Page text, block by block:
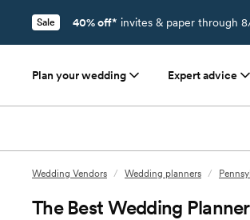
Sale 40% off* invites & paper through
Plan your wedding Expert advice
Wedding Vendors / Wedding planners /
The Best Wedding